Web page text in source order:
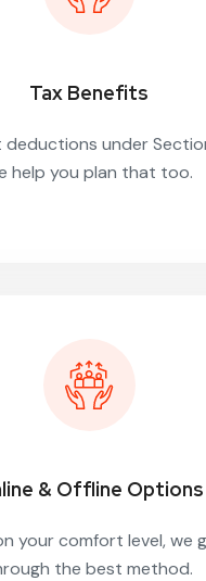
Tax Benefits
deductions under
help you plan that too.
& Offline Options
your comfort level, we
the best method.